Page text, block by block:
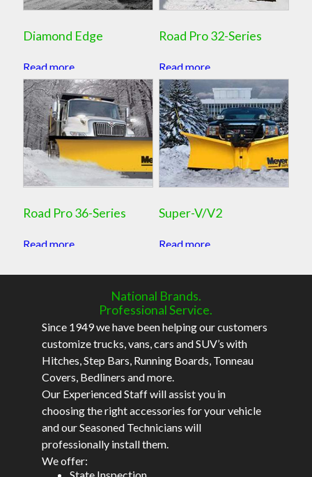
Diamond Edge
Read more
Road Pro 32-Series
Read more
Road Pro 36-Series
Read more
Super-V/V2
Read more
National Brands.
Professional Service.
Since 1949 we have been helping our customers
customize trucks, vans, cars and SUV’s with
Hitches, Step Bars, Running Boards, Tonneau
Covers, Bedliners and more.
Our Experienced Staff will assist you in
choosing the right accessories for your vehicle
and our Seasoned Technicians will
professionally install them.
We offer:
State Inspection